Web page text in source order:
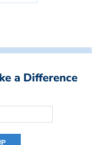
a Difference